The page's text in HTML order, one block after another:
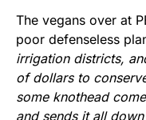
The vegans over at
poor defenseless
irrigation districts,
of dollars to
some knothead
and sends it all